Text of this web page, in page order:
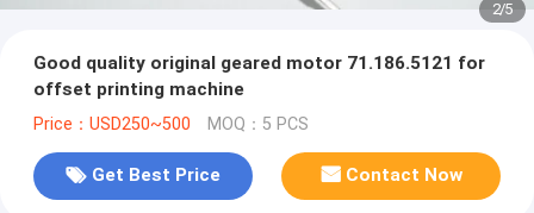
2/5
Good quality original geared motor 71.186.5121 for
offset printing machine
Price：USD250~500 MOQ：5 PCS
Get Best Price Contact Now